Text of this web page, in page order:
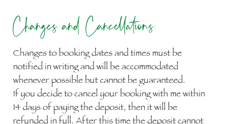
Changes and Cancellations:
Changes to booking dates and times must be
notified in writing and will be accommodated
whenever possible but cannot be guaranteed.
If you decide to cancel your booking with me within
14 days of paying the deposit, then it will be